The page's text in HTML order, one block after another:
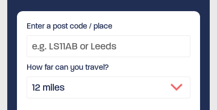
Enter a post code / place
How far can you travel?